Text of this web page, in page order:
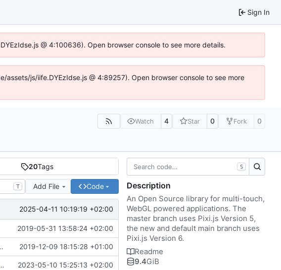
Sign In
@ 4:100636). Open browser console to see more details.
js/iife.DYEzIdse.js @ 4:89257). Open browser console to see more
Watch 4 Star 0 Fork 0
20Tags
T Add File Code
2025-04-11 10:19:19 +02:00
2019-05-31 13:58:24 +02:00
to the maps module. 2019-12-09 18:15:28 +01:00
2023-05-10 15:25:13 +02:00
S
Description
An Open Source library for multi-touch,
WebGL powered applications. The
master branch uses Pixi.js Version 5,
the new and default main branch uses
Pixi.js Version 6.
Readme
9.4GiB